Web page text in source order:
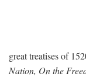
great treatises of
Nation, On the